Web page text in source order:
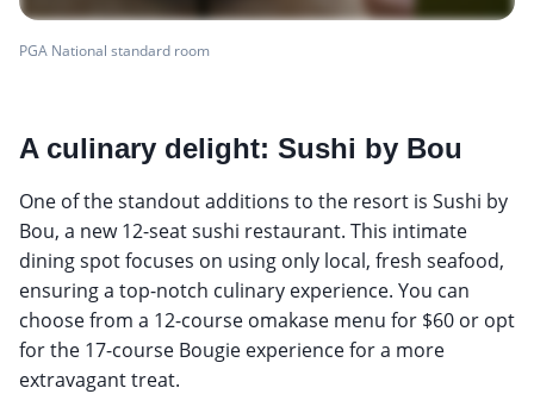
PGA National standard room
A culinary delight: Sushi by Bou
One of the standout additions to the resort is Sushi by
Bou, a new 12-seat sushi restaurant. This intimate
dining spot focuses on using only local, fresh seafood,
ensuring a top-notch culinary experience. You can
choose from a 12-course omakase menu for $60 or opt
for the 17-course Bougie experience for a more
extravagant treat.